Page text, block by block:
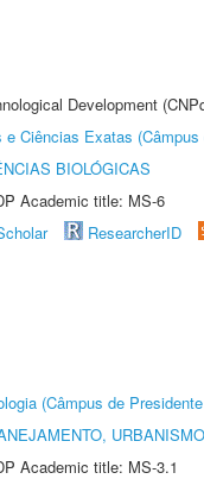
Development
Ciências Exatas
BIOLÓGICAS
Academic title: MS-6
ResearcherID
(Câmpus de
Academic title: MS-3.1